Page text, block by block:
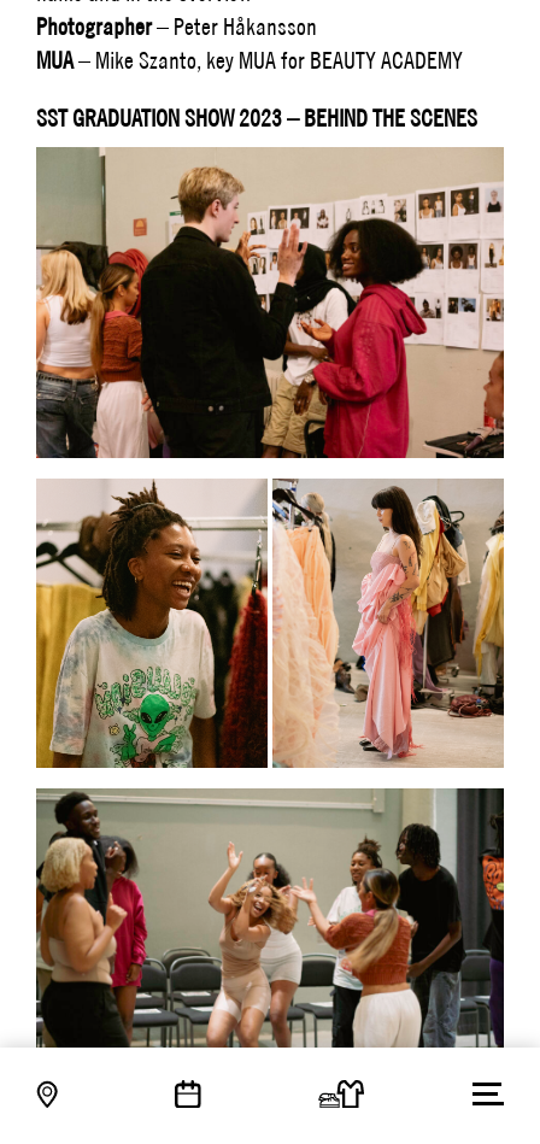
Photographer– Peter Håkansson
MUA– Mike Szanto, key MUA for BEAUTY ACADEMY
SST GRADUATION SHOW 2023 – BEHIND THE SCENES